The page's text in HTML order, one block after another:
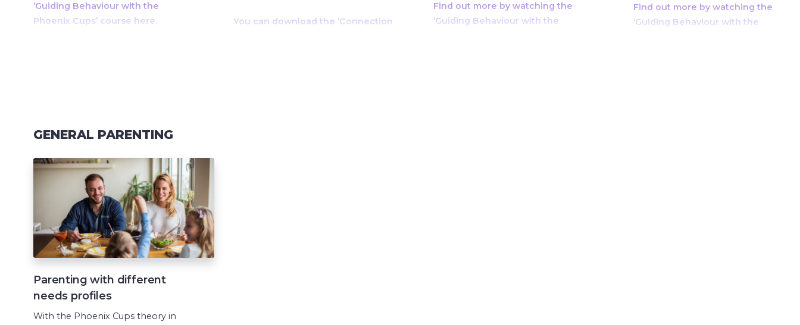
‘Guiding Behaviour with the
Phoenix Cups’ course here.
You can download the ‘Connection
Find out more by watching the
‘Guiding Behaviour with the
Find out more by watching the
‘Guiding Behaviour with the
GENERAL PARENTING
Parenting with different
needs profiles
With the Phoenix Cups theory in